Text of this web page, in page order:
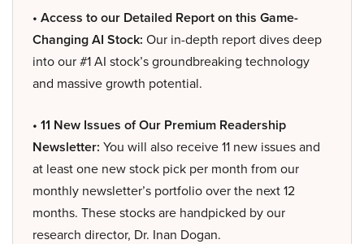
• Access to our Detailed Report on this Game-
Changing AI Stock: Our in-depth report dives deep
into our #1 AI stock’s groundbreaking technology
and massive growth potential.
• 11 New Issues of Our Premium Readership
Newsletter: You will also receive 11 new issues and
at least one new stock pick per month from our
monthly newsletter’s portfolio over the next 12
months. These stocks are handpicked by our
research director, Dr. Inan Dogan.